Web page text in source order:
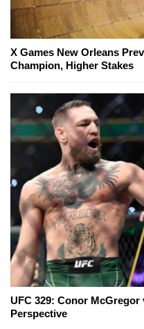
X Games New Orleans
Champion, Higher Stakes
UFC 329: Conor
Perspective